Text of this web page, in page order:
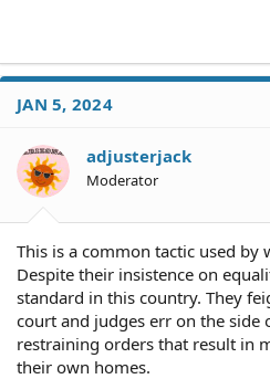
JAN 5, 2024
adjusterjack
Moderator
This is a common tactic used by
Despite their insistence on
standard in this country. They
court and judges err on the side
restraining orders that result in
their own homes.